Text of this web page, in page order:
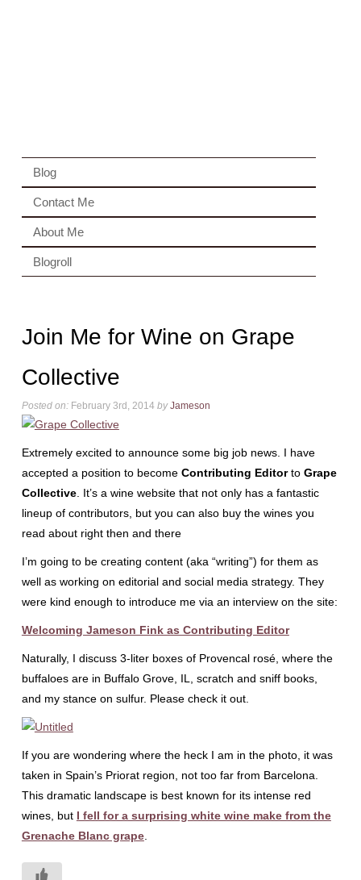
Blog
Contact Me
About Me
Blogroll
Join Me for Wine on Grape
Collective
Posted on:February 3rd, 2014 by Jameson
Extremely excited to announce some big job news. I have
accepted a position to become Contributing Editorto Grape
Collective. It’s a wine website that not only has a fantastic
lineup of contributors, but you can also buy the wines you
read about right then and there
I’m going to be creating content (aka “writing”) for them as
well as working on editorial and social media strategy. They
were kind enough to introduce me via an interview on the site:
Welcoming Jameson Fink as Contributing Editor
Naturally, I discuss 3-liter boxes of Provencal rosé, where the
buffaloes are in Buffalo Grove, IL, scratch and sniff books,
and my stance on sulfur. Please check it out.
If you are wondering where the heck I am in the photo, it was
taken in Spain’s Priorat region, not too far from Barcelona.
This dramatic landscape is best known for its intense red
wines, but I fell for a surprising white wine make from the
Grenache Blanc grape.